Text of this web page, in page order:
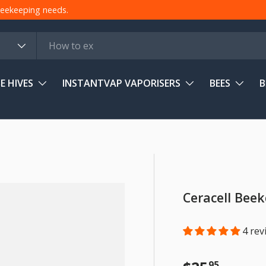
needs.
HIVES INSTANTVAP VAPORISERS BEES
Ceracell
4